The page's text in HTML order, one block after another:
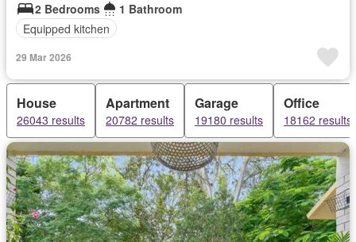
2 Bedrooms
1 Bathroom
Equipped kitchen
29 Mar 2026
House
26043 results
Apartment
20782 results
Garage
19180 results
Office
18162 results